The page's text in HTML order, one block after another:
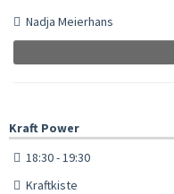
Nadja Meierhans
Kraft Power
18:30 - 19:30
Kraftkiste